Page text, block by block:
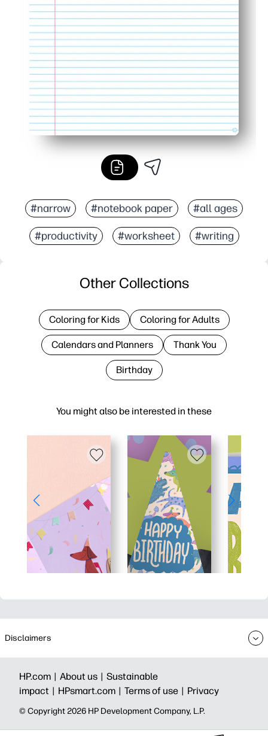
#narrow #notebook paper #all ages
#productivity #worksheet #writing
You might also be interested in these
Other Collections
Coloring for Kids Coloring for Adults
Calendars and Planners Thank You
Birthday
Disclaimers
HP.com | About us | Sustainable
impact | HPsmart.com | Terms of use | Privacy
© Copyright 2026 HP Development Company, L.P.